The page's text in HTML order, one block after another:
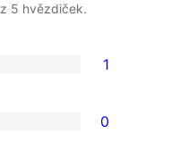
z 5 hvězdiček.
1
0